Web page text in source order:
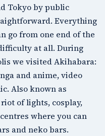
Tokyo by public
Everything
go from one end of the
at all. During
we visitedAkihabara:
and anime, video
Also known as
of lights, cosplay,
where you can
and neko bars.